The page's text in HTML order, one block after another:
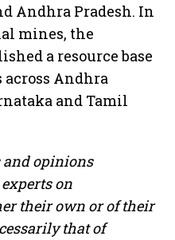
Andhra Pradesh. In
mines, the
a resource base
Andhra
and Tamil
and opinions
on
their own or of their
that of